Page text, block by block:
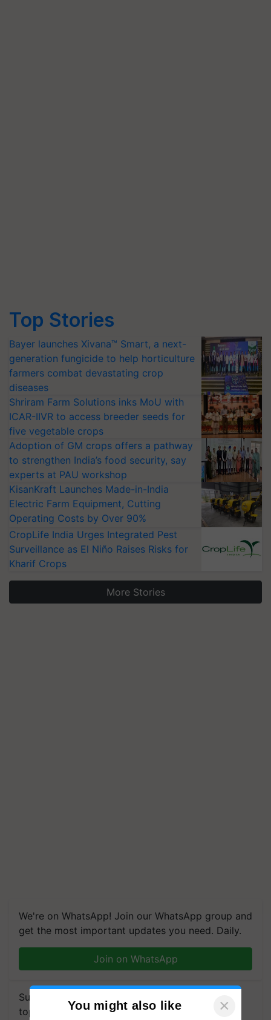
Top Stories
Bayer launches Xivana™ Smart, a next-
generation fungicide to help horticulture
farmers combat devastating crop
diseases
Shriram Farm Solutions inks MoU with
ICAR-IIVR to access breeder seeds for
five vegetable crops
Adoption of GM crops offers a pathway
to strengthen India’s food security, say
experts at PAU workshop
KisanKraft Launches Made-in-India
Electric Farm Equipment, Cutting
Operating Costs by Over 90%
CropLife India Urges Integrated Pest
Surveillance as El Niño Raises Risks for
Kharif Crops
More Stories
We're on WhatsApp! Join our WhatsApp group and
get the most important updates you need. Daily.
Join on WhatsApp
Subscribe to our Newsletter. You choose the
topics of your interest and we'll send you
You might also like ×